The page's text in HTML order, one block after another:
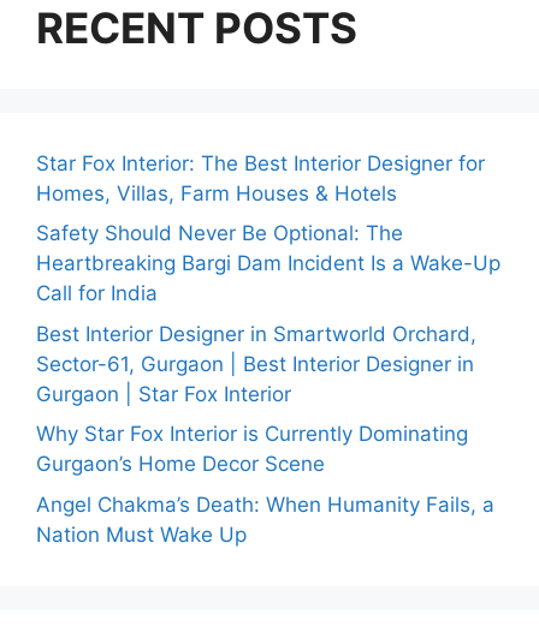
RECENT POSTS
Star Fox Interior: The Best Interior Designer for
Homes, Villas, Farm Houses & Hotels
Safety Should Never Be Optional: The
Heartbreaking Bargi Dam Incident Is a Wake-Up
Call for India
Best Interior Designer in Smartworld Orchard,
Sector-61, Gurgaon | Best Interior Designer in
Gurgaon | Star Fox Interior
Why Star Fox Interior is Currently Dominating
Gurgaon’s Home Decor Scene
Angel Chakma’s Death: When Humanity Fails, a
Nation Must Wake Up